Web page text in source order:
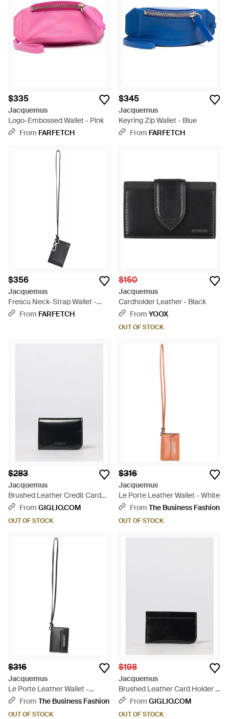
$335
Jacquemus
Logo-Embossed Wallet - Pink
From FARFETCH
$345
Jacquemus
Keyring Zip Wallet - Blue
From FARFETCH
$356
Jacquemus
Frescu Neck-Strap Wallet -
BlackFrom FARFETCH
$150
Jacquemus
Cardholder Leather - Black
From YOOX
OUT OF STOCK
$283
Jacquemus
Brushed Leather Credit Card
Holder - White
From GIGLIO.COM
OUT OF STOCK
$316
Jacquemus
Le Porte Leather Wallet - White
From The Business Fashion
OUT OF STOCK
$316
Jacquemus
Le Porte Leather Wallet -
Multicolor
From The Business Fashion
OUT OF STOCK
$198
Jacquemus
Brushed Leather Card Holder -
WhiteFrom GIGLIO.COM
OUT OF STOCK